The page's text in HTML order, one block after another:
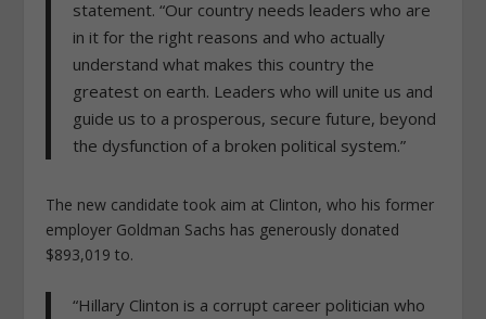
statement. “Our country needs leaders who are
in it for the right reasons and who actually
understand what makes this country the
greatest on earth. Leaders who will unite us and
guide us to a prosperous, secure future, beyond
the dysfunction of a broken political system.”
The new candidate took aim at Clinton, who his former
employer Goldman Sachs has generously donated
$893,019 to.
“Hillary Clinton is a corrupt career politician who